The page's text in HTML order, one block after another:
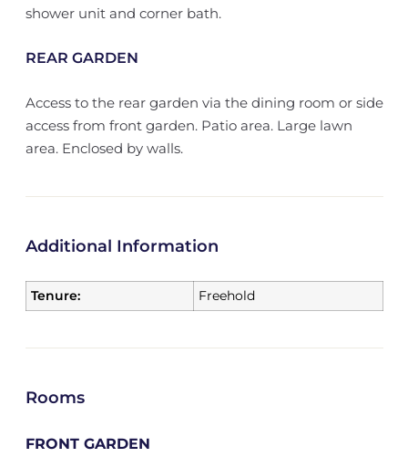
shower unit and corner bath.
REAR GARDEN
Access to the rear garden via the dining room or side
access from front garden. Patio area. Large lawn
area. Enclosed by walls.
Additional Information
Tenure: Freehold
Rooms
FRONT GARDEN